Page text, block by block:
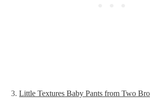
3.Little Textures Baby Pants from Two